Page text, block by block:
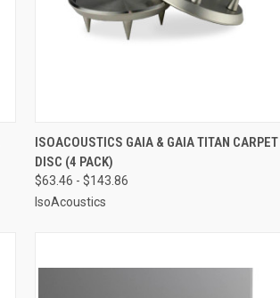
QUICK VIEW VIEW OPTIONS
Compare
ISOACOUSTICS GAIA & GAIA TITAN CARPET
DISC (4 PACK)
$63.46 - $143.86
IsoAcoustics